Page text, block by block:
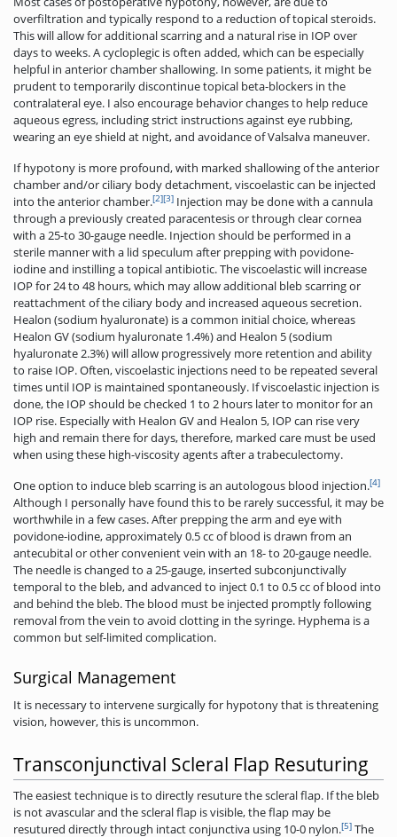
overfiltration and typically respond to a reduction of topical steroids.
This will allow for additional scarring and a natural rise in IOP over
days to weeks. A cycloplegic is often added, which can be especially
helpful in anterior chamber shallowing. In some patients, it might be
prudent to temporarily discontinue topical beta-blockers in the
contralateral eye. I also encourage behavior changes to help reduce
aqueous egress, including strict instructions against eye rubbing,
wearing an eye shield at night, and avoidance of Valsalva maneuver.
If hypotony is more profound, with marked shallowing of the anterior
chamber and/or ciliary body detachment, viscoelastic can be injected
into the anterior chamber.[2][3] Injection may be done with a cannula
through a previously created paracentesis or through clear cornea
with a 25-to 30-gauge needle. Injection should be performed in a
sterile manner with a lid speculum after prepping with povidone-
iodine and instilling a topical antibiotic. The viscoelastic will increase
IOP for 24 to 48 hours, which may allow additional bleb scarring or
reattachment of the ciliary body and increased aqueous­ secretion.
Healon (sodium hyaluronate) is a common initial choice, whereas
Healon GV (sodium hyaluronate 1.4%) and Healon 5 (sodium
hyaluronate 2.3%) will allow progressively more retention and ability
to raise IOP. Often, viscoelastic injections need to be repeated several
times until IOP is maintained spontaneously. If viscoelastic injection is
done, the IOP should be checked 1 to 2 hours later to monitor for an
IOP rise. Especially with Healon GV and Healon 5, IOP can rise very
high and remain there for days, therefore, marked care must be used
when using these high-viscosity agents after a trabeculectomy.
One option to induce bleb scarring is an autologous blood injection.[4]
Although I personally have found this to be rarely successful, it may be
worthwhile in a few cases. After prepping the arm and eye with
povidone-iodine, approximately 0.5 cc of blood is drawn from an
antecubital or other convenient vein with an 18- to 20-gauge needle.
The needle is changed to a 25-gauge, inserted subconjunctivally
temporal to the bleb, and advanced to inject 0.1 to 0.5 cc of blood into
and behind the bleb. The blood must be injected promptly following
removal from the vein to avoid clotting in the syringe. Hyphema is a
common but self-limited complication.
Surgical Management
It is necessary to intervene surgically for hypotony that is threatening
vision, however, this is uncommon.
Transconjunctival Scleral Flap Resuturing
The easiest technique is to directly resuture the scleral flap. If the bleb
is not avascular and the scleral flap is visible, the flap may be
resutured directly through intact conjunctiva using 10-0 nylon.[5] The